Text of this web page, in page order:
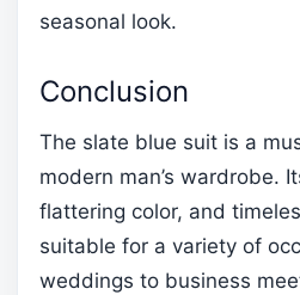
seasonal look.
Conclusion
The slate blue suit is a
modern man’s wardrobe.
flattering color, and
suitable for a variety of
weddings to business